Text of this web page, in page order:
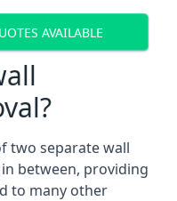
AVAILABLE
two separate wall
between, providing
to many other